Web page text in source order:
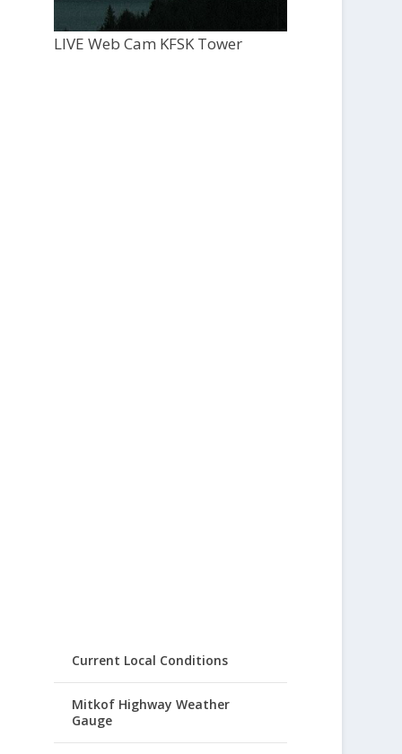
LIVE Web Cam KFSK Tower
Current Local Conditions
Mitkof Highway Weather
Gauge